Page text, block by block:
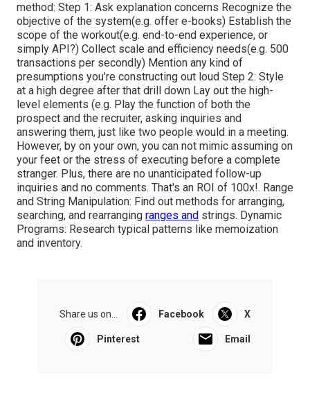
method: Step 1: Ask explanation concerns Recognize the
objective of the system(e.g. offer e-books) Establish the
scope of the workout(e.g. end-to-end experience, or
simply API?) Collect scale and efficiency needs(e.g. 500
transactions per secondly) Mention any kind of
presumptions you're constructing out loud Step 2: Style
at a high degree after that drill down Lay out the high-
level elements (e.g. Play the function of both the
prospect and the recruiter, asking inquiries and
answering them, just like two people would in a meeting.
However, by on your own, you can not mimic assuming on
your feet or the stress of executing before a complete
stranger. Plus, there are no unanticipated follow-up
inquiries and no comments. That's an ROI of 100x!. Range
and String Manipulation: Find out methods for arranging,
searching, and rearranging ranges and strings. Dynamic
Programs: Research typical patterns like memoization
and inventory.
Share us on... Facebook X
Pinterest Email